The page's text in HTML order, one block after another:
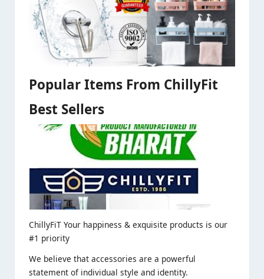
Popular Items From ChillyFit
Best Sellers
ChillyFiT Your happiness & exquisite products is our
#1 priority
We believe that accessories are a powerful
statement of individual style and identity.